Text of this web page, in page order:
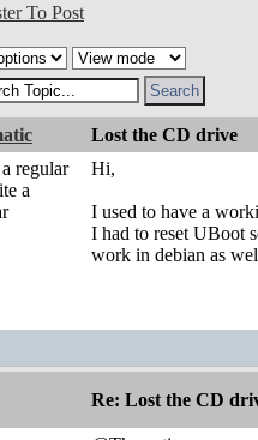
To Post
Lost the CD drive
regular
Hi,
I used to have a
I had to reset UBoot
work in debian as
Re: Lost the CD